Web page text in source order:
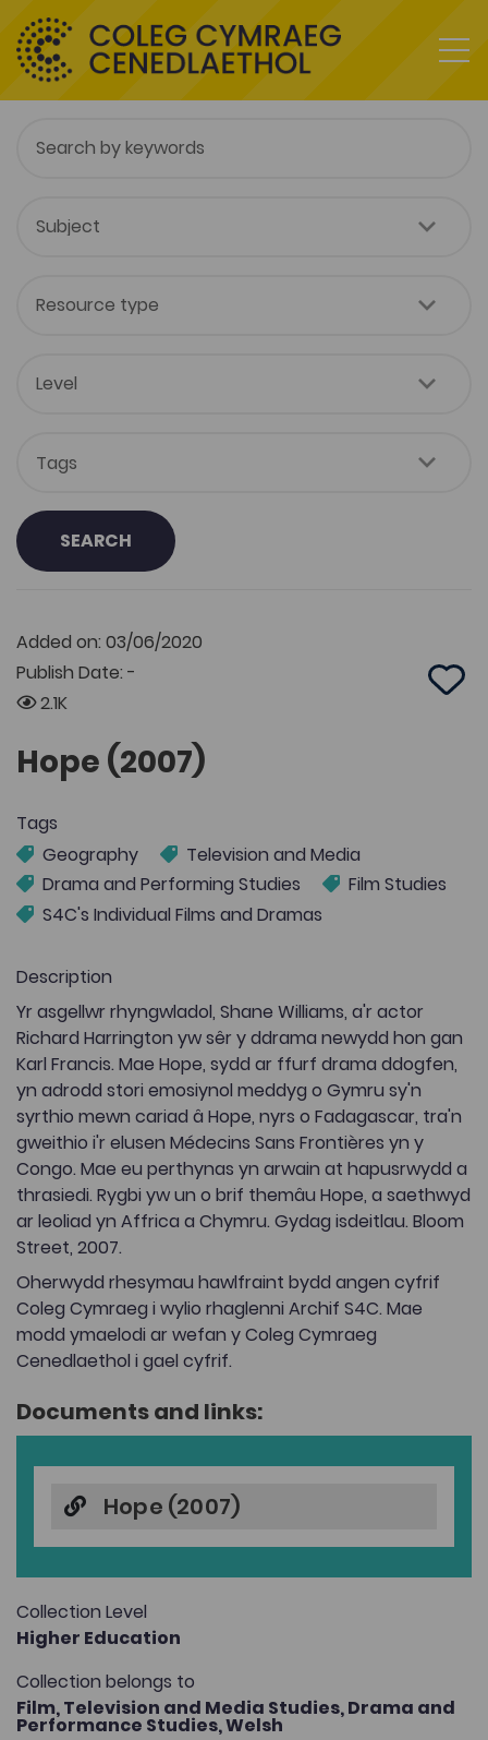
SEARCH
Added on: 03/06/2020
Publish Date: -
2.1K
Add
Hope (2007)
Tags
Geography
Television and Media
Drama and Performing Studies
Film Studies
S4C's Individual Films and Dramas
Description
Yr asgellwr rhyngwladol, Shane Williams, a'r actor
Richard Harrington yw sêr y ddrama newydd hon gan
Karl Francis. Mae Hope, sydd ar ffurf drama ddogfen,
yn adrodd stori emosiynol meddyg o Gymru sy'n
syrthio mewn cariad â Hope, nyrs o Fadagascar, tra'n
gweithio i'r elusen Médecins Sans Frontières yn y
Congo. Mae eu perthynas yn arwain at hapusrwydd a
thrasiedi. Rygbi yw un o brif themâu Hope, a saethwyd
ar leoliad yn Affrica a Chymru. Gydag isdeitlau. Bloom
Street, 2007.
Oherwydd rhesymau hawlfraint bydd angen cyfrif
Coleg Cymraeg i wylio rhaglenni Archif S4C. Mae
modd ymaelodi ar wefan y Coleg Cymraeg
Cenedlaethol i gael cyfrif.
Documents and links:
Hope (2007)
Collection Level
Higher Education
Collection belongs to
Film, Television and Media Studies,Drama and
Performance Studies,Welsh